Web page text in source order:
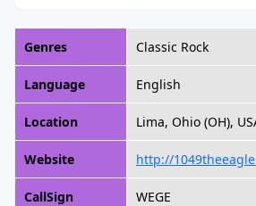
Genres Classic Rock
Language English
Location Lima, Ohio (OH),
Website http://
CallSign WEGE